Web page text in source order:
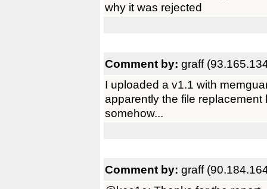
why it was rejected
Comment by: graff
I uploaded a v1.1 with
apparently the file
somehow...
Comment by: graff